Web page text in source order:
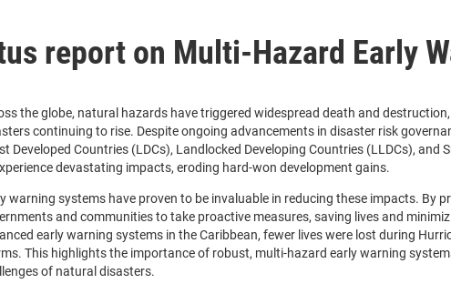
report on Multi-Hazard Early
the globe, natural hazards have triggered widespread death and
continuing to rise. Despite ongoing advancements in disaster risk
Developed Countries (LDCs), Landlocked Developing Countries (LLDCs), and
devastating impacts, eroding hard-won development gains.
warning systems have proven to be invaluable in reducing these impacts. By
and communities to take proactive measures, saving lives and
early warning systems in the Caribbean, fewer lives were lost during
This highlights the importance of robust, multi-hazard early warning
of natural disasters.